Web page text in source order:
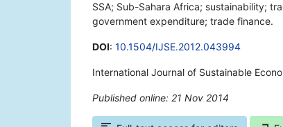
SSA; Sub-Sahara Africa; sustainability;
government expenditure; trade finance.
DOI: 10.1504/IJSE.2012.043994
International Journal of Sustainable
Published online: 21 Nov 2014